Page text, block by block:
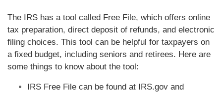
The IRS has a tool called Free File, which offers online
tax preparation, direct deposit of refunds, and electronic
filing choices. This tool can be helpful for taxpayers on
a fixed budget, including seniors and retirees. Here are
some things to know about the tool:
IRS Free File can be found at IRS.gov and